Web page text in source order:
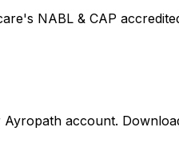
NABL & CAP
account.